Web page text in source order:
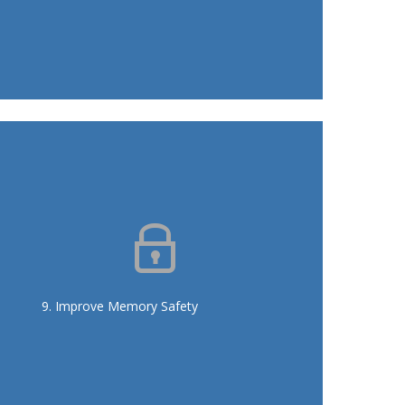
9. Improve Memory Safety
Eliminate pointer use in the API,
replace with smart pointers
Automatic verification to prevent